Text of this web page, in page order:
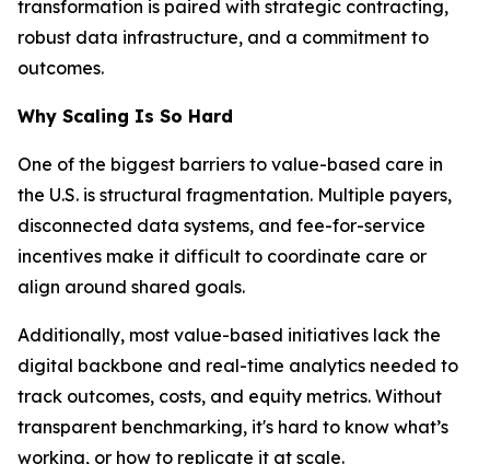
transformation is paired with strategic contracting,
robust data infrastructure, and a commitment to
outcomes.
Why Scaling Is So Hard
One of the biggest barriers to value-based care in
the U.S. is structural fragmentation. Multiple payers,
disconnected data systems, and fee-for-service
incentives make it difficult to coordinate care or
align around shared goals.
Additionally, most value-based initiatives lack the
digital backbone and real-time analytics needed to
track outcomes, costs, and equity metrics. Without
transparent benchmarking, it's hard to know what’s
working, or how to replicate it at scale.